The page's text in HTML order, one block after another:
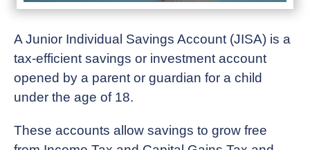
A Junior Individual Savings Account (JISA) is a
tax-efficient savings or investment account
opened by a parent or guardian for a child
under the age of 18.
These accounts allow savings to grow free